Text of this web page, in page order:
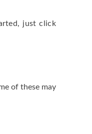
just click
of these may